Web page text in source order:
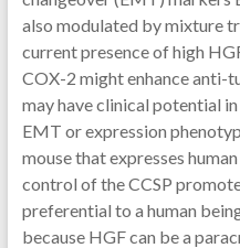
also modulated by mixture
current presence of high
COX-2 might enhance anti-
may have clinical potential
EMT or expression
mouse that expresses
control of the CCSP
preferential to a human
because HGF can be a